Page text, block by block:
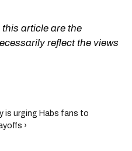
article are the
reflect the views
is urging Habs fans to
›